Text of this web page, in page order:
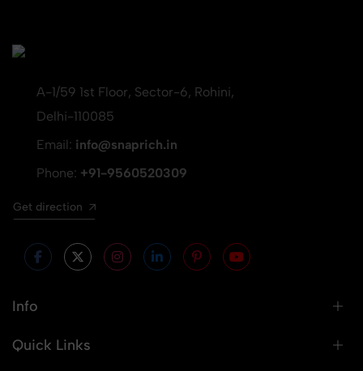
A-1/59 1st Floor, Sector-6, Rohini,
Delhi-110085
Email: info@snaprich.in
Phone: +91-9560520309
Get direction
Info
Quick Links